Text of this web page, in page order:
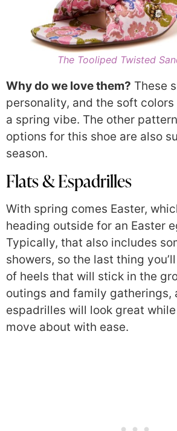
The Tooliped Twisted
Why do we love them? These
personality, and the soft
a spring vibe. The other
options for this shoe are also
season.
Flats & Espadrilles
With spring comes Easter,
heading outside for an Easter
Typically, that also includes
showers, so the last thing
of heels that will stick in the
outings and family gatherings,
espadrilles will look great
move about with ease.